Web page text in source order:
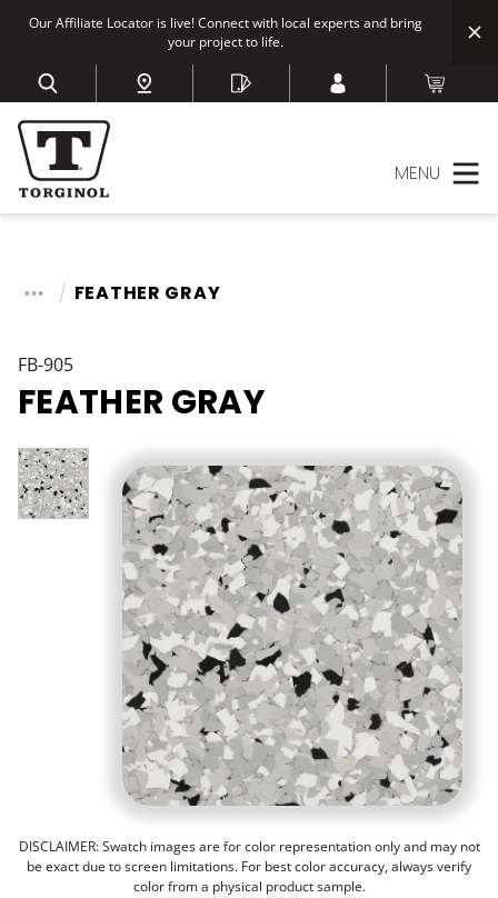
Our Affiliate Locator is live! Connect with local experts and bring
your project to life.
MENU
FEATHER GRAY
FB-905
FEATHER GRAY
DISCLAIMER: Swatch images are for color representation only and may not
be exact due to screen limitations. For best color accuracy, always verify
color from a physical product sample.